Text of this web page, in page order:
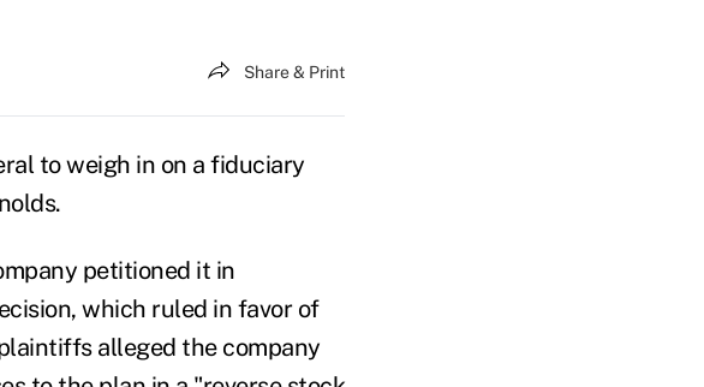
Share & Print
to weigh in on a fiduciary
petitioned it in
which ruled in favor of
alleged the company